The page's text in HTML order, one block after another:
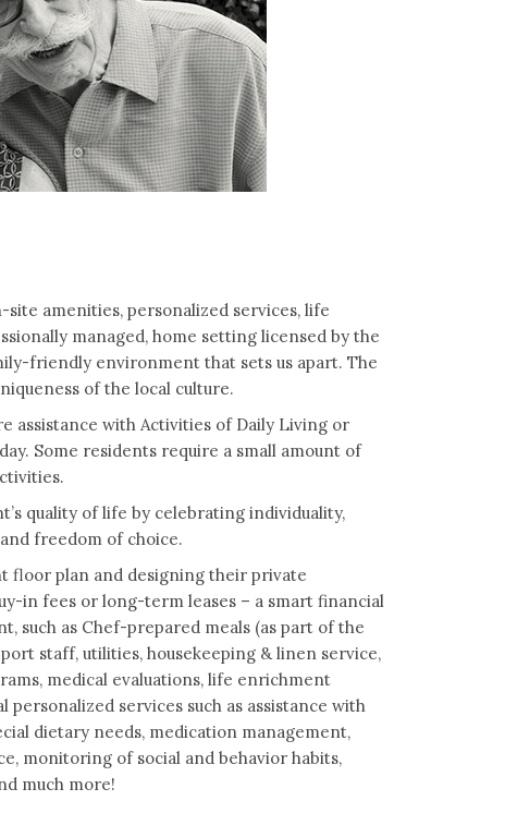
amenities, personalized services, life
managed, home setting licensed by the
friendly environment that sets us apart. The
of the local culture.
assistance with Activities of Daily Living or
Some residents require a small amount of
quality of life by celebrating individuality,
freedom of choice.
floor plan and designing their private
in fees or long-term leases – a smart financial
such as Chef-prepared meals (as part of the
staff, utilities, housekeeping & linen service,
medical evaluations, life enrichment
services such as assistance with
dietary needs, medication management,
monitoring of social and behavior habits,
much more!